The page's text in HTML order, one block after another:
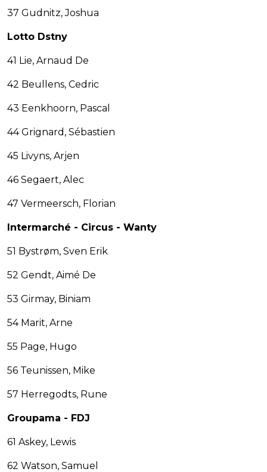
37 Gudnitz, Joshua
Lotto Dstny
41 Lie, Arnaud De
42 Beullens, Cedric
43 Eenkhoorn, Pascal
44 Grignard, Sébastien
45 Livyns, Arjen
46 Segaert, Alec
47 Vermeersch, Florian
Intermarché - Circus - Wanty
51 Bystrøm, Sven Erik
52 Gendt, Aimé De
53 Girmay, Biniam
54 Marit, Arne
55 Page, Hugo
56 Teunissen, Mike
57 Herregodts, Rune
Groupama - FDJ
61 Askey, Lewis
62 Watson, Samuel